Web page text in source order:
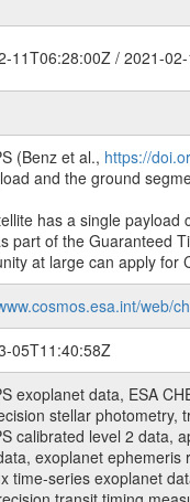
11T06:28:00Z / 2021-
(Benz et al., https://
and the ground
has a single
part of the Guaranteed
at large can apply for
web/
05T11:40:58Z
exoplanet data, ESA
stellar photometry,
calibrated level 2 data,
exoplanet ephemeris
time-series exoplanet